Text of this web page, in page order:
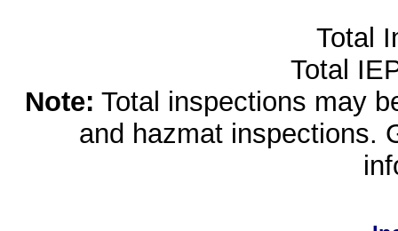
Total
Total
Note: Total inspections may
and hazmat inspections.